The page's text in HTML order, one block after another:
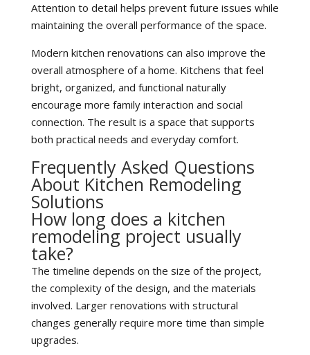
Attention to detail helps prevent future issues while
maintaining the overall performance of the space.
Modern kitchen renovations can also improve the
overall atmosphere of a home. Kitchens that feel
bright, organized, and functional naturally
encourage more family interaction and social
connection. The result is a space that supports
both practical needs and everyday comfort.
Frequently Asked Questions
About Kitchen Remodeling
Solutions
How long does a kitchen
remodeling project usually
take?
The timeline depends on the size of the project,
the complexity of the design, and the materials
involved. Larger renovations with structural
changes generally require more time than simple
upgrades.